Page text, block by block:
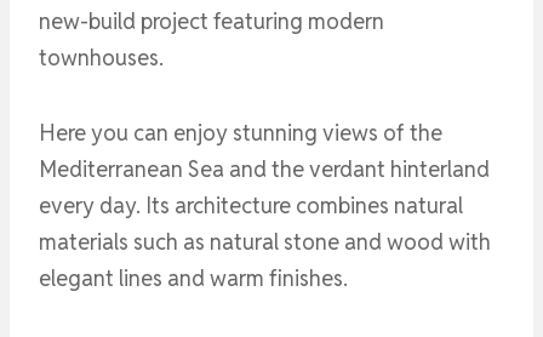
new-build project featuring modern
townhouses.
Here you can enjoy stunning views of the
Mediterranean Sea and the verdant hinterland
every day. Its architecture combines natural
materials such as natural stone and wood with
elegant lines and warm finishes.